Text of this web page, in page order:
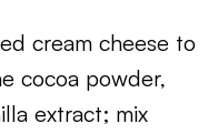
cream cheese to
cocoa powder,
extract; mix